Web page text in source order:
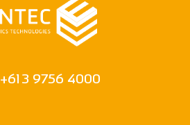
+61 3 9756 4000